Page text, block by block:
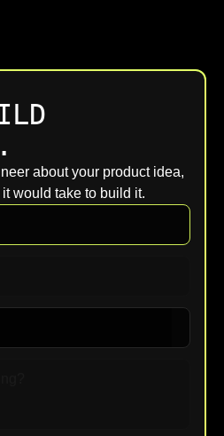
about your product idea,
would take to build it.